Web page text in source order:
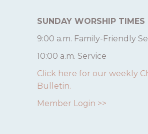
SUNDAY WORSHIP TIMES
9:00 a.m. Family-Friendly
10:00 a.m. Service
Click here for our weekly
Bulletin.
Member Login >>